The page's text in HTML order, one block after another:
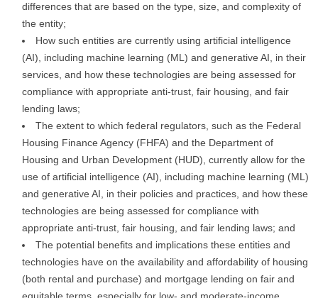
differences that are based on the type, size, and complexity of
the entity;
How such entities are currently using artificial intelligence
(AI), including machine learning (ML) and generative AI, in their
services, and how these technologies are being assessed for
compliance with appropriate anti-trust, fair housing, and fair
lending laws;
The extent to which federal regulators, such as the Federal
Housing Finance Agency (FHFA) and the Department of
Housing and Urban Development (HUD), currently allow for the
use of artificial intelligence (AI), including machine learning (ML)
and generative AI, in their policies and practices, and how these
technologies are being assessed for compliance with
appropriate anti-trust, fair housing, and fair lending laws; and
The potential benefits and implications these entities and
technologies have on the availability and affordability of housing
(both rental and purchase) and mortgage lending on fair and